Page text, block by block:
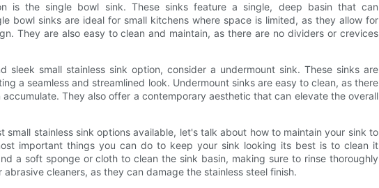
is the single bowl sink. These sinks feature a single, deep basin that can
bowl sinks are ideal for small kitchens where space is limited, as they allow for
They are also easy to clean and maintain, as there are no dividers or crevices
sleek small stainless sink option, consider a undermount sink. These sinks are
a seamless and streamlined look. Undermount sinks are easy to clean, as there
They also offer a contemporary aesthetic that can elevate the overall
stainless sink options available, let's talk about how to maintain your sink to
important things you can do to keep your sink looking its best is to clean it
a soft sponge or cloth to clean the sink basin, making sure to rinse thoroughly
cleaners, as they can damage the stainless steel finish.